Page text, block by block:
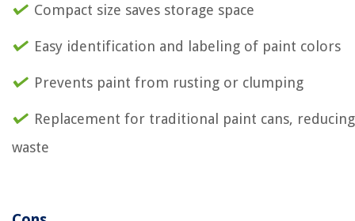
Compact size saves storage space
Easy identification and labeling of paint colors
Prevents paint from rusting or clumping
Replacement for traditional paint cans, reducing
waste